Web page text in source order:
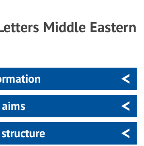
Middle Eastern